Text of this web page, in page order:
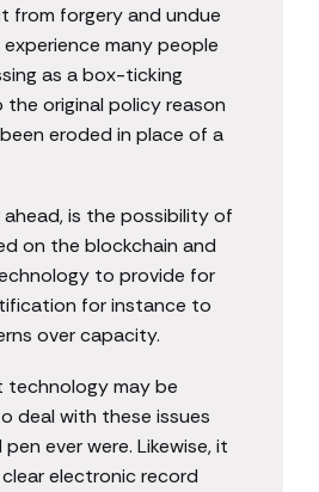
from forgery and undue
many people
as a box-ticking
the original policy reason
eroded in place of a
is the possibility of
on the blockchain and
to provide for
for instance to
over capacity.
may be
deal with these issues
ever were. Likewise, it
electronic record